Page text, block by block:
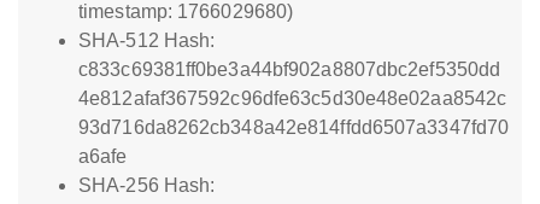
timestamp: 1766029680)
SHA-512 Hash:
c833c69381ff0be3a44bf902a8807dbc2ef5350dd
4e812afaf367592c96dfe63c5d30e48e02aa8542c
93d716da8262cb348a42e814ffdd6507a3347fd70
a6afe
SHA-256 Hash: